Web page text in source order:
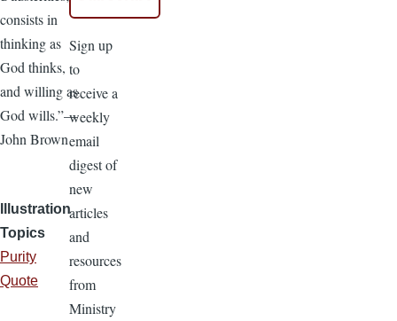
consists in
thinking as
God thinks,
and willing as
God wills.”—
John Brown
Illustration
Topics
Purity
Quote
Sign up
to
receive a
weekly
email
digest of
new
articles
and
resources
from
Ministry